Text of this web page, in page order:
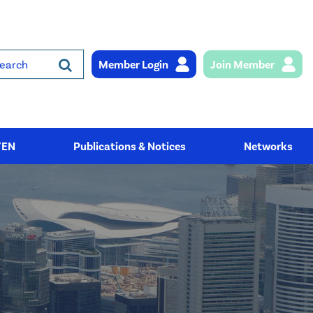
Member Login Join Member
Publications & Notices Networks